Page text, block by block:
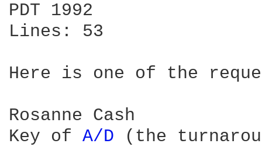
PDT 1992
Lines: 53
Here is one of the
Rosanne Cash
Key of A/D
(the